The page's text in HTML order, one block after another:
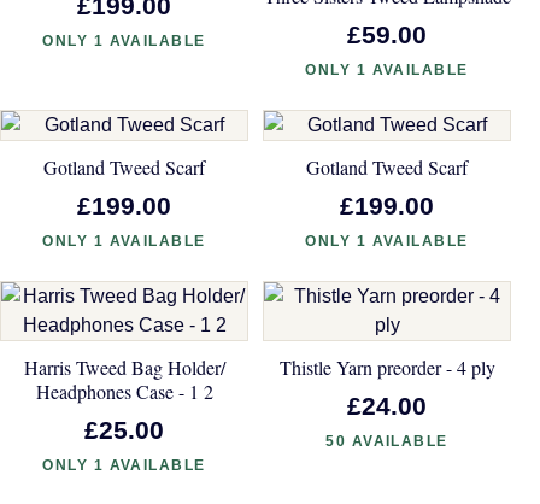
£199.00
ONLY 1 AVAILABLE £59.00
ONLY 1 AVAILABLE
Gotland Tweed Scarf
£199.00
ONLY 1 AVAILABLE
Gotland Tweed Scarf
£199.00
ONLY 1 AVAILABLE
Harris Tweed Bag Holder/
Headphones Case - 1 2
£25.00
ONLY 1 AVAILABLE
Thistle Yarn preorder - 4 ply
£24.00
50 AVAILABLE